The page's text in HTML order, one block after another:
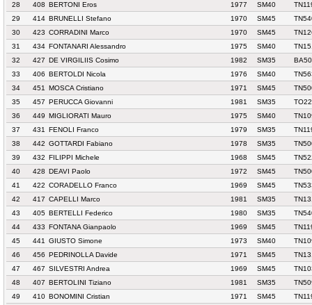
28
408 BERTONI Eros 1977 SM40
29
414 BRUNELLI Stefano 1970 SM45
30
423 CORRADINI Marco 1970 SM45
31
434 FONTANARI Alessandro 1975 SM40
32
427 DE VIRGILIIS Cosimo 1982 SM35
33
406 BERTOLDI Nicola 1976 SM40
34
451 MOSCA Cristiano 1971 SM45
35
457 PERUCCA Giovanni 1981 SM35
36
449 MIGLIORATI Mauro 1975 SM40
37
431 FENOLI Franco 1979 SM35
38
442 GOTTARDI Fabiano 1978 SM35
39
432 FILIPPI Michele 1968 SM45
40
428 DEAVI Paolo 1972 SM45
41
422 CORADELLO Franco 1969 SM45
42
417 CAPELLI Marco 1981 SM35
43
405 BERTELLI Federico 1980 SM35
44
433 FONTANA Gianpaolo 1969 SM45
45
441 GIUSTO Simone 1973 SM40
46
456 PEDRINOLLA Davide 1971 SM45
47
467 SILVESTRI Andrea 1969 SM45
48
407 BERTOLINI Tiziano 1981 SM35
49
410 BONOMINI Cristian 1971 SM45